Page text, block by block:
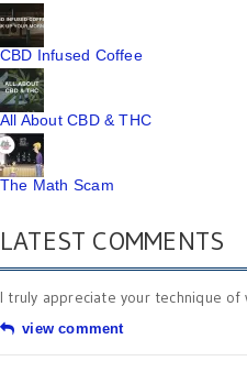
CBD Infused Coffee
All About CBD & THC
The Math Scam
LATEST COMMENTS
I truly appreciate your technique of
view comment